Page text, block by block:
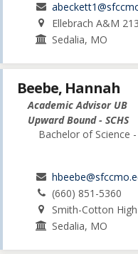
Ellebrach A&M
Sedalia, MO
Beebe, Hannah
Academic Advisor UB
Upward Bound - SCHS
Bachelor of Science
(660) 851-5360
Smith-Cotton
Sedalia, MO